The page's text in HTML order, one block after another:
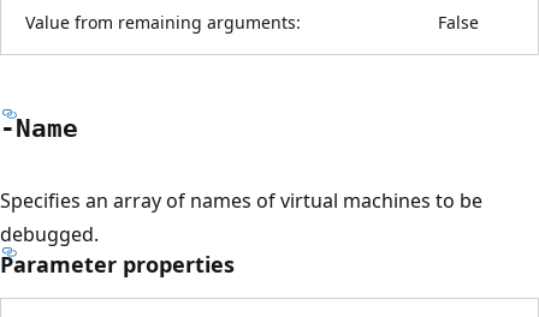
Value from remaining arguments: False
-Name
Specifies an array of names of virtual machines to be
debugged.
Parameter properties